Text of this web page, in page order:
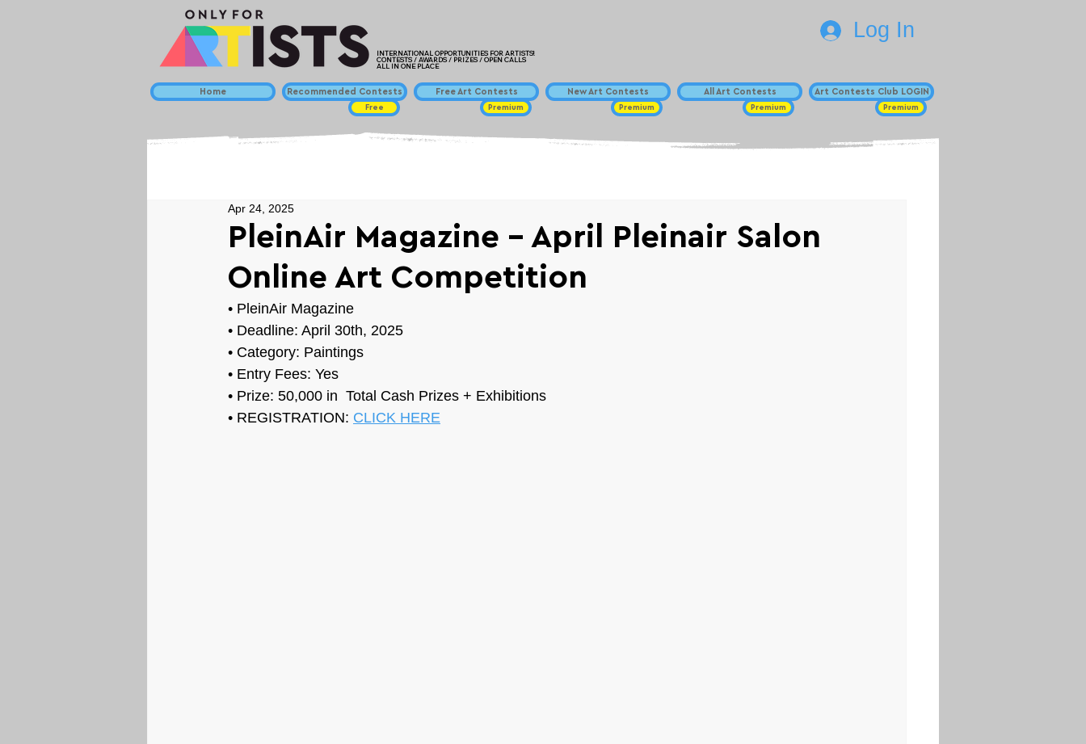
INTERNATIONAL OPPORTUNITIES FOR ARTISTS!
CONTESTS / AWARDS / PRIZES / OPEN CALLS
ALL IN ONE PLACE
Home Recommended Contests
Free
Free Art Contests
Premium
New Art Contests
Premium
All Art Contests
Premium
Log In
Art Contests Club LOGIN
Premium
PleinAir Magazine - April Pleinair Salon
Online Art Competition
Apr 24, 2025
• PleinAir Magazine
• Deadline: April 30th, 2025
• Category: Paintings
• Entry Fees: Yes
• Prize: 50,000 in  Total Cash Prizes + Exhibitions
• REGISTRATION: CLICK HERE